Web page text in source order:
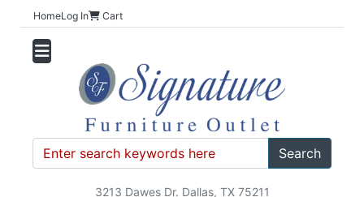
HomeLog In Cart
Search
3213 Dawes Dr. Dallas, TX 75211